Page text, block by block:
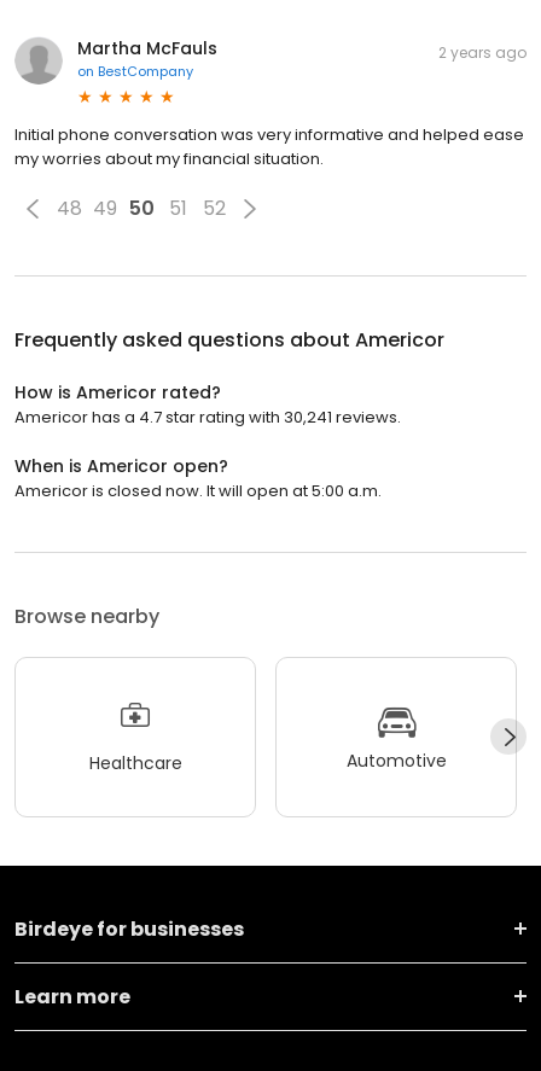
Martha McFauls
on BestCompany
2 years ago
Initial phone conversation was very informative and helped ease
my worries about my financial situation.
48 49 50 51 52
Frequently asked questions about Americor
How is Americor rated?
Americor has a 4.7 star rating with 30,241 reviews.
When is Americor open?
Americor is closed now. It will open at 5:00 a.m.
Browse nearby
Healthcare Automotive
Birdeye for businesses
Learn more